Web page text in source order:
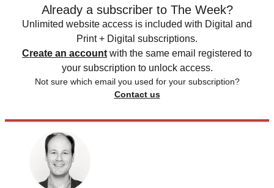
Already a subscriber to The Week?
Unlimited website access is included with Digital and
Print + Digital subscriptions.
Create an account with the same email registered to
your subscription to unlock access.
Not sure which email you used for your subscription?
Contact us